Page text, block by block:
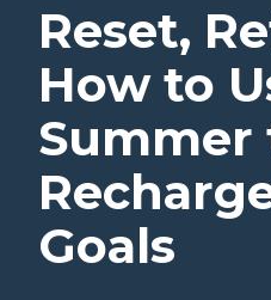
Reset,
How to
Summer
Goals